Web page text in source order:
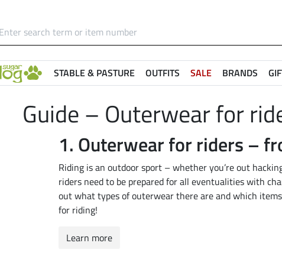
STABLE & PASTURE OUTFITS SALE BRANDS
Guide – Outerwear for
1. Outerwear for riders –
Riding is an outdoor sport – whether you’re out
riders need to be prepared for all eventualities with
out what types of outerwear there are and which
for riding!
Learn more